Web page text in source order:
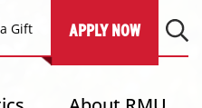
Gift APPLY NOW